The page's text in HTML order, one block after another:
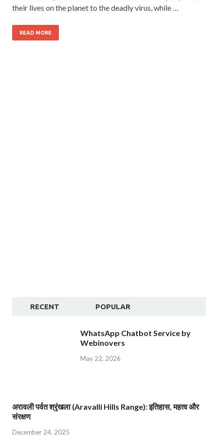
their lives on the planet to the deadly virus, while …
READ MORE
RECENT POPULAR
WhatsApp Chatbot Service by
Webinovers
May 22, 2026
अरावली पर्वत श्रृंखला (Aravalli Hills Range): इतिहास, महत्व और
संरक्षण
December 24, 2025